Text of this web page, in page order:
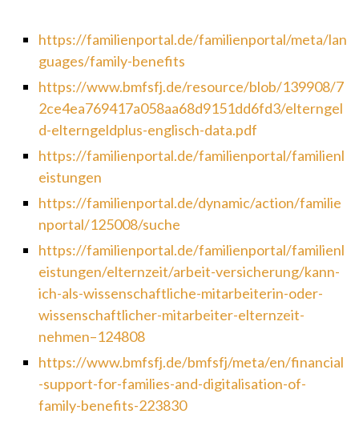
https://familienportal.de/familienportal/meta/lan
guages/family-benefits
https://www.bmfsfj.de/resource/blob/139908/7
2ce4ea769417a058aa68d9151dd6fd3/elterngel
d-elterngeldplus-englisch-data.pdf
https://familienportal.de/familienportal/familienl
eistungen
https://familienportal.de/dynamic/action/familie
nportal/125008/suche
https://familienportal.de/familienportal/familienl
eistungen/elternzeit/arbeit-versicherung/kann-
ich-als-wissenschaftliche-mitarbeiterin-oder-
wissenschaftlicher-mitarbeiter-elternzeit-
nehmen–124808
https://www.bmfsfj.de/bmfsfj/meta/en/financial
-support-for-families-and-digitalisation-of-
family-benefits-223830